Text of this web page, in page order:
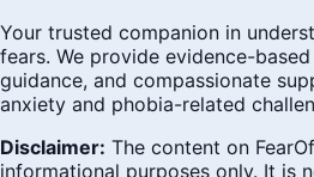
Your trusted companion in
fears. We provide evidence-
guidance, and compassionate
anxiety and phobia-related
Disclaimer: The content on
informational purposes only. It is